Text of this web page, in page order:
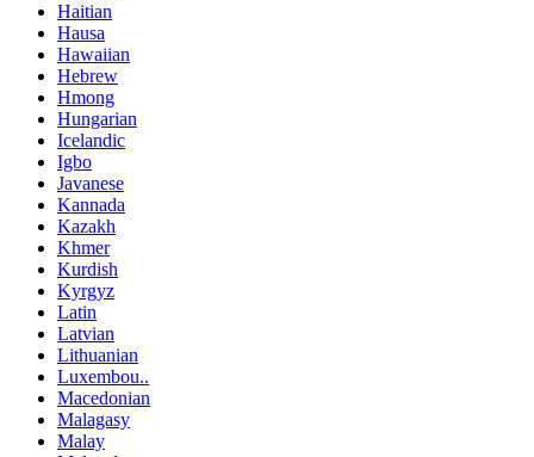
Haitian
Hausa
Hawaiian
Hebrew
Hmong
Hungarian
Icelandic
Igbo
Javanese
Kannada
Kazakh
Khmer
Kurdish
Kyrgyz
Latin
Latvian
Lithuanian
Luxembou..
Macedonian
Malagasy
Malay